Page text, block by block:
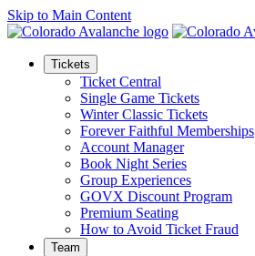
Skip to Main Content
Tickets
Ticket Central
Single Game Tickets
Winter Classic Tickets
Forever Faithful Memberships
Account Manager
Book Night Series
Group Experiences
GOVX Discount Program
Premium Seating
How to Avoid Ticket Fraud
Team